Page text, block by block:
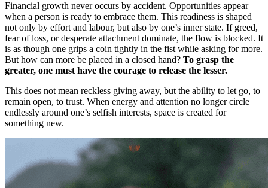
Financial growth never occurs by accident. Opportunities appear
when a person is ready to embrace them. This readiness is shaped
not only by effort and labour, but also by one’s inner state. If greed,
fear of loss, or desperate attachment dominate, the flow is blocked. It
is as though one grips a coin tightly in the fist while asking for more.
But how can more be placed in a closed hand? To grasp the
greater, one must have the courage to release the lesser.
This does not mean reckless giving away, but the ability to let go, to
remain open, to trust. When energy and attention no longer circle
endlessly around one’s selfish interests, space is created for
something new.